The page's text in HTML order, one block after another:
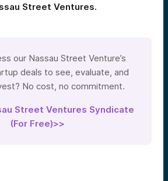
Street Ventures.
our Nassau Street Venture’s
deals to see, evaluate, and
No cost, no commitment.
Street Ventures Syndicate
(For Free)>>